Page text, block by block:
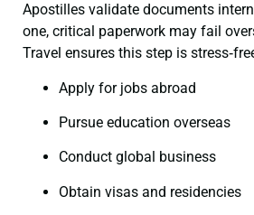
Apostilles validate documents
one, critical paperwork may fail
Travel ensures this step is
Apply for jobs abroad
Pursue education overseas
Conduct global business
Obtain visas and residencies